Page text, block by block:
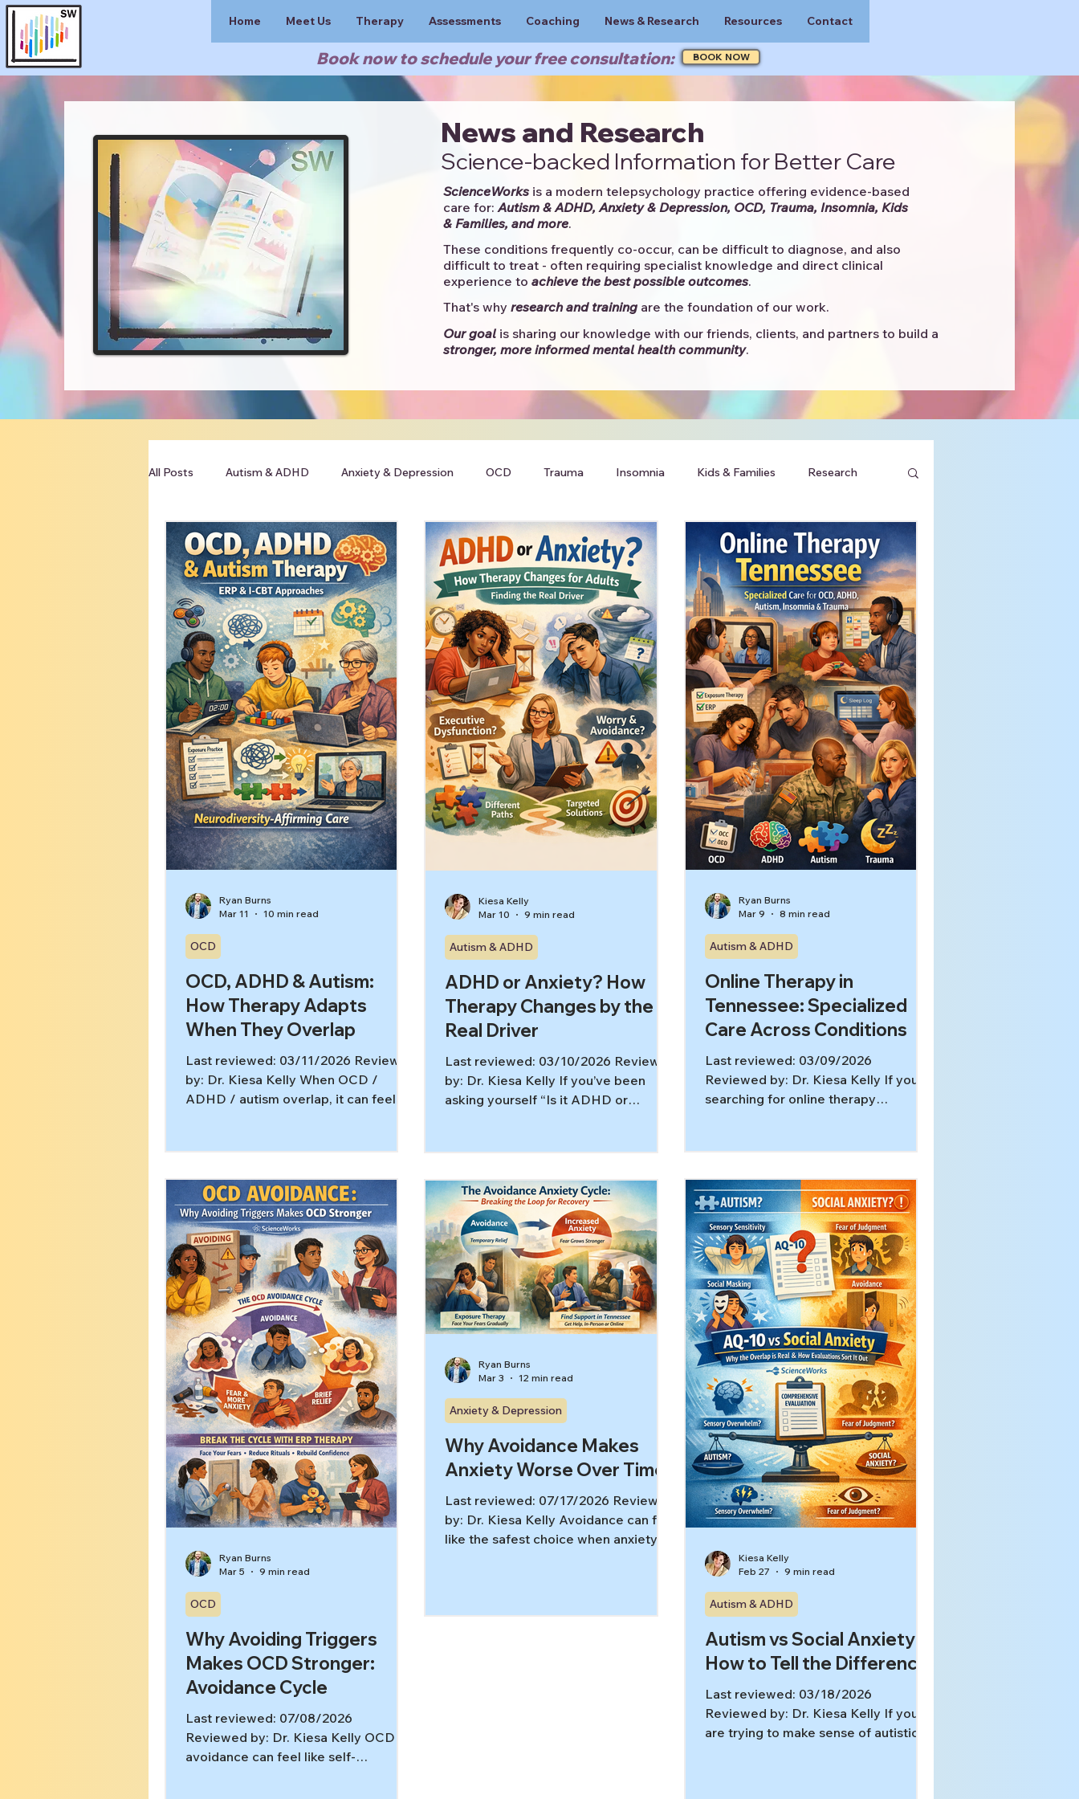
Book now to schedule your free consultation: BOOK NOW
Home Meet Us Therapy Assessments Coaching News & Research Resources Contact
News and Research
Science-backed Information for Better Care
ScienceWorksis a modern telepsychology practice offering evidence-based
care for: Autism & ADHD, Anxiety & Depression, OCD, Trauma, Insomnia, Kids
& Families, and more. ​​
These conditions frequently co-occur, can be difficult to diagnose, and also
difficult to treat - often requiring specialist knowledge and direct clinical
experience to achieve the best possible outcomes. ​
That's why research and trainingare the foundation of our work.
Our goalis sharing our knowledge with our friends, clients, and partners to build a
stronger, more informed mental health community.​
All Posts Autism & ADHD Anxiety & Depression OCD Trauma Insomnia Kids & Families Research
Clinician Resources
OCD, ADHD & Autism:
How Therapy Adapts
When They Overlap
Last reviewed: 03/11/2026 Reviewed
by: Dr. Kiesa Kelly When OCD /
ADHD / autism overlap, it can feel
productivity, but the stuck part stays
stuck. That’s often a sign OCD is
driving the plan, even if it doesn’t look
like “classic” OCD. In this article,
you’ll learn: How OCD can mimic (or
hide behind) autism and ADHD traits
Why executive function and sensory
load can make sta
OCD
Ryan Burns
Mar 11
10 min read
ADHD or Anxiety? How
Therapy Changes by the
Real Driver
Last reviewed: 03/10/2026 Reviewed
by: Dr. Kiesa Kelly If you’ve been
asking yourself “Is it ADHD or
power through until they can’t. The
good news is that once therapy
targets the true driver, things often
feel clearer and more workable. In
this article, you’ll learn: Why ADHD vs
anxiety symptoms can look nearly
identical day to day Signs ADHD may
be the first domino (eve
Autism & ADHD
Kiesa Kelly
Mar 10
9 min read
Online Therapy in
Tennessee: Specialized
Care Across Conditions
Last reviewed: 03/09/2026
Reviewed by: Dr. Kiesa Kelly If you’re
searching for online therapy
actually looks like when it happens
over video. This guide explains what
specialized telehealth can involve
and how to decide your next step. In
this article, you’ll learn: What
“specialized therapy” means (and
what it does not mean) Who tends to
benefit most from specialized online
ther
Autism & ADHD
Ryan Burns
Mar 9
8 min read
Why Avoiding Triggers
Makes OCD Stronger:
Avoidance Cycle
Last reviewed: 07/08/2026
Reviewed by: Dr. Kiesa Kelly OCD
avoidance can feel like self-
OCD
Ryan Burns
Mar 5
9 min read
Why Avoidance Makes
Anxiety Worse Over Time
Last reviewed: 07/17/2026 Reviewed
by: Dr. Kiesa Kelly Avoidance can feel
like the safest choice when anxiety
we repeatedly step away from what
Anxiety & Depression
Ryan Burns
Mar 3
12 min read
Autism vs Social Anxiety:
How to Tell the Difference
Last reviewed: 03/18/2026
Reviewed by: Dr. Kiesa Kelly If you
are trying to make sense of autistic
Autism & ADHD
Kiesa Kelly
Feb 27
9 min read